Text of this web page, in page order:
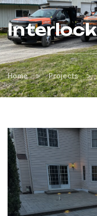
Interlock
Home > Projects >